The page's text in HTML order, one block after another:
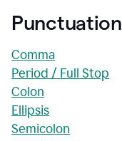
Punctuation
Comma
Period / Full Stop
Colon
Ellipsis
Semicolon